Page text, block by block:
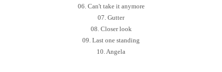
06. Can't take it anymore
07. Gutter
08. Closer look
09. Last one standing
10. Angela